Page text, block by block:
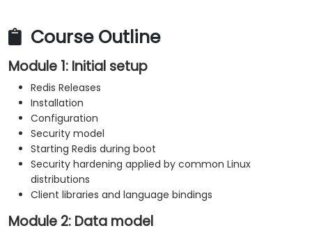
Course Outline
Module 1: Initial setup
Redis Releases
Installation
Configuration
Security model
Starting Redis during boot
Security hardening applied by common Linux
distributions
Client libraries and language bindings
Module 2: Data model